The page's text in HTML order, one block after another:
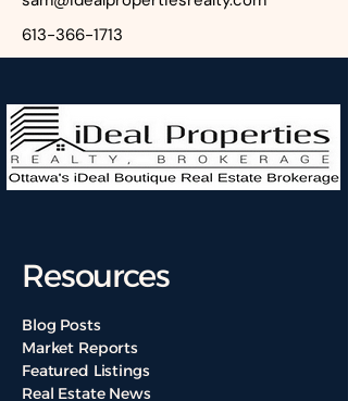
613-366-1713
Resources
Blog Posts
Market Reports
Featured Listings
Real Estate News